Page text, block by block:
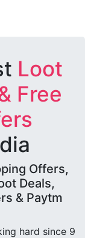
Loot
Free
Offers,
Deals,
& Paytm
hard since 9